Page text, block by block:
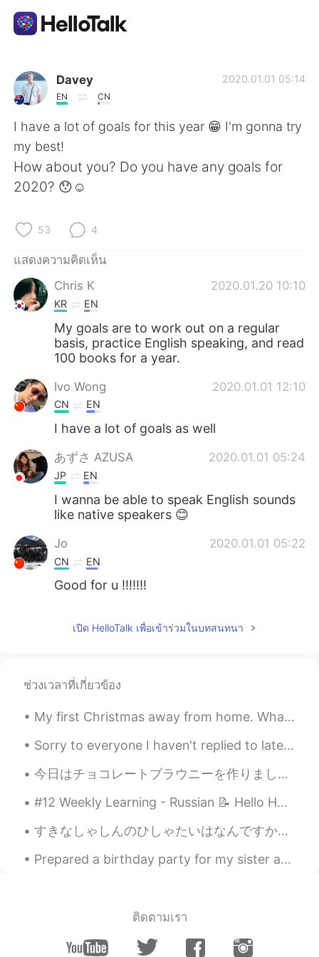
แอปแลกเปลี่ยนทางภาษา
AI Grammar Checker
ไทย
繁體中文
العربية
Deutsch 日本語
한국어 Русский
Indonesia
Türkçe Tiếng Việt
Português
Davey
EN CN
2020.01.01 05:14
I have a lot of goals for this year 😁 I'm gonna try
my best!
How about you? Do you have any goals for
2020? 😯☺️
53 4
แสดงความคิดเห็น
Chris K
2020.01.20 10:10
KR EN
My goals are to work out on a regular
basis, practice English speaking, and read
100 books for a year.
Ivo Wong 2020.01.01 12:10
CN EN
I have a lot of goals as well
あずさ AZUSA 2020.01.01 05:24
JP EN
I wanna be able to speak English sounds
like native speakers 😊
Jo 2020.01.01 05:22
CN EN
Good for u !!!!!!!
เปิด HelloTalk เพื่อเข้าร่วมในบทสนทนา
ช่วงเวลาที่เกี่ยวข้อง
My first Christmas away from home. What can I say? I'm blessed to be surrounded by people in the ...
Sorry to everyone I haven't replied to lately! I had a small break from Hellotalk and had to mot...
今日はチョコレートブラウニーを作りました👨‍🍳 イースターなので、上にチョコレートの卵をのせました🍫🥚✨ もちろん、作るすぎました😂ここに来て、これらのチョコレートブラウニーを食べてください😉 ...
#12 Weekly Learning - Russian 📝 Hello HT friends 😄, Welcome to my weekly learning of 🇰🇷🇯🇵🇷🇺 ❓Q...
すきなしゃしんのひしゃたいはなんですか。 - What are your favorite photo subjects? 📸 Mine would be definitely nature....
Prepared a birthday party for my sister and her friends at home. Long day and very tiring prepari...
ติดตามเรา